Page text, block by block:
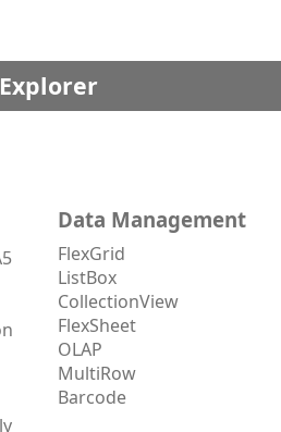
Data Management
FlexGrid
ListBox
CollectionView
FlexSheet
OLAP
MultiRow
Barcode